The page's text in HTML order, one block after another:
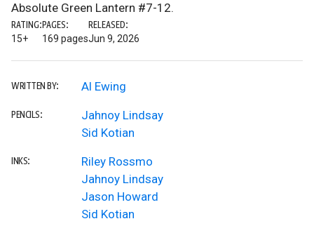
Absolute Green Lantern #7-12.
RATING:
15+
PAGES:
169 pages
RELEASED:
Jun 9, 2026
WRITTEN BY: Al Ewing
PENCILS:
Jahnoy Lindsay
Sid Kotian
INKS:
Riley Rossmo
Jahnoy Lindsay
Jason Howard
Sid Kotian